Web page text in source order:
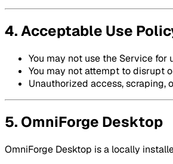
4. Acceptable Use
You may not use the Service for
You may not attempt to disrupt
Unauthorized access, scraping,
5. OmniForge Desktop
OmniForge Desktop is a locally